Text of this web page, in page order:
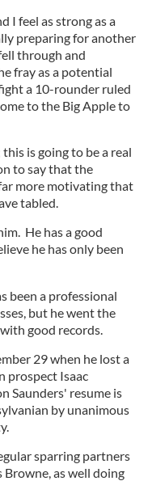
I feel as strong as a
preparing for another
through and
fray as a potential
a 10-rounder ruled
to the Big Apple to
is going to be a real
to say that the
more motivating that
tabled.
He has a good
he has only been
been a professional
but he went the
good records.
29 when he lost a
prospect Isaac
Saunders' resume is
by unanimous
sparring partners
as well doing